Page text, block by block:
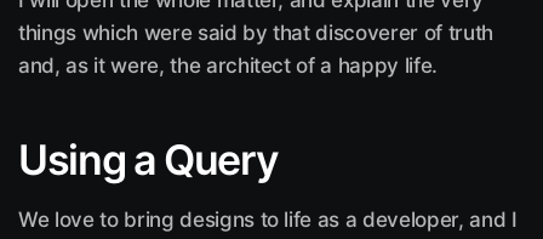
things which were said by that discoverer of truth
and, as it were, the architect of a happy life.
Using a Query
We love to bring designs to life as a developer, and I